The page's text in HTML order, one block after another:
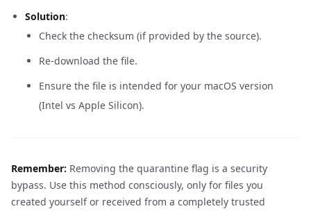
Solution:
Check the checksum (if provided by the source).
Re-download the file.
Ensure the file is intended for your macOS version
(Intel vs Apple Silicon).
Remember: Removing the quarantine flag is a security
bypass. Use this method consciously, only for files you
created yourself or received from a completely trusted